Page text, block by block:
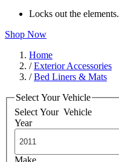
Locks out the elements.
Shop Now
Home
/Exterior Accessories
/Bed Liners & Mats
Select Your Vehicle
Select Your Vehicle
Year
Make